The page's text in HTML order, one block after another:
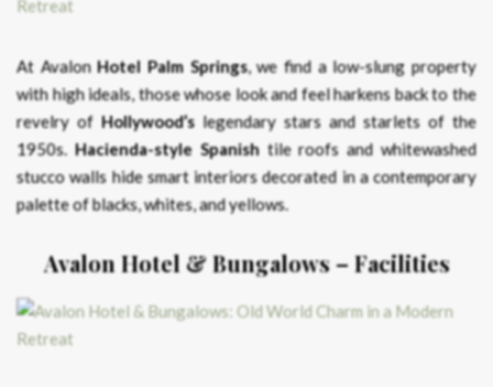
At AvalonHotel Palm Springs, we find a low-slung property
with high ideals, those whose look and feel harkens back to the
revelry of Hollywood’slegendary stars and starlets of the
1950s. Hacienda-style Spanishtile roofs and whitewashed
stucco walls hide smart interiors decorated in a contemporary
palette of blacks, whites, and yellows.
Avalon Hotel & Bungalows – Facilities